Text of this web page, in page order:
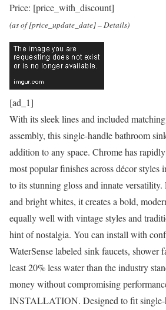
Price: [price_with_discount]
(as of [price_update_date] –Details)
[ad_1]
With its sleek lines and included
assembly, this single-handle bathroom
addition to any space. Chrome has
most popular finishes across décor styles
to its stunning gloss and innate
and bright whites, it creates a bold,
equally well with vintage styles and
hint of nostalgia. You can install with
WaterSense labeled sink faucets, shower
least 20% less water than the industry
money without compromising
INSTALLATION. Designed to fit single-